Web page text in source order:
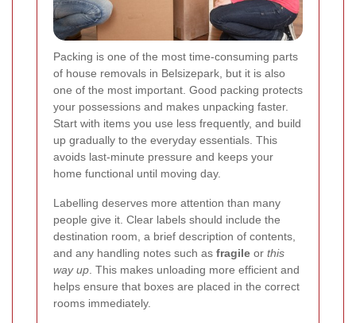
Packing is one of the most time-consuming parts
of house removals in Belsizepark, but it is also
one of the most important. Good packing protects
your possessions and makes unpacking faster.
Start with items you use less frequently, and build
up gradually to the everyday essentials. This
avoids last-minute pressure and keeps your
home functional until moving day.
Labelling deserves more attention than many
people give it. Clear labels should include the
destination room, a brief description of contents,
and any handling notes such as fragile or this
way up . This makes unloading more efficient and
helps ensure that boxes are placed in the correct
rooms immediately.